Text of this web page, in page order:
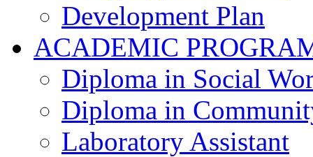
Development Plan
ACADEMIC
Diploma in Social
Diploma in
Laboratory Assistant